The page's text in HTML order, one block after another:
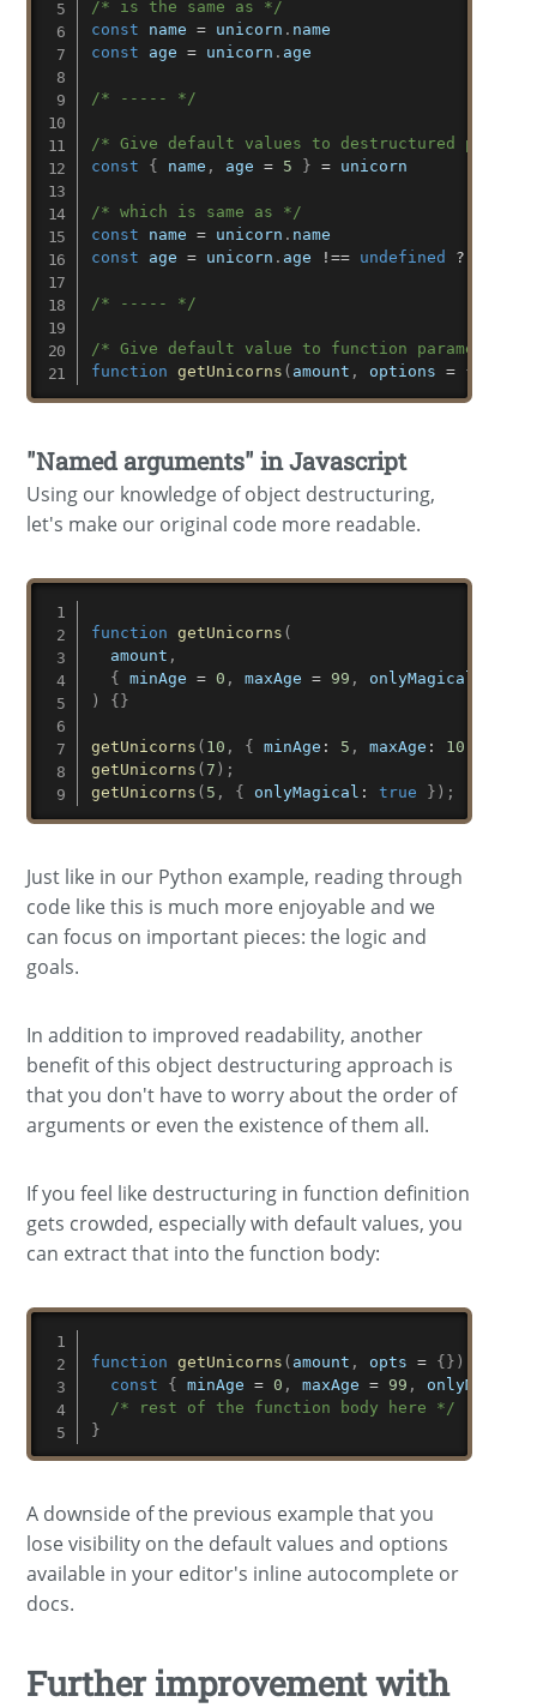
/* is the same as */
const name = unicorn .
const age = unicorn . age
/* ----- */
/* Give default values to destructured
const
{ name , age = 5 } = unicorn
/* which is same as */
const name = unicorn .
const age = unicorn . age !== undefined ?
/* ----- */
/* Give default value to function parameter */
function getUnicorns ( amount , options = {
"Named arguments" in Javascript
Using our knowledge of object destructuring,
let's make our original code more readable.
function getUnicorns (
amount ,
{ minAge = 0 , maxAge = 99 , onlyMagical
)
{}
getUnicorns ( 10 , { minAge : 5 , maxAge : 10
getUnicorns ( 7 ) ;
getUnicorns ( 5 , { onlyMagical : true } ) ;
Just like in our Python example, reading through
code like this is much more enjoyable and we
can focus on important pieces: the logic and
goals.
In addition to improved readability, another
benefit of this object destructuring approach is
that you don't have to worry about the order of
arguments or even the existence of them all.
If you feel like destructuring in function definition
gets crowded, especially with default values, you
can extract that into the function body:
function getUnicorns ( amount , opts = {} )
const
{ minAge = 0 , maxAge = 99 ,
/* rest of the function body here */
}
A downside of the previous example that you
lose visibility on the default values and options
available in your editor's inline autocomplete or
docs.
Further improvement with